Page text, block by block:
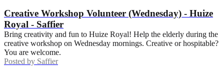
Creative Workshop Volunteer (Wednesday) - Huize
Royal - Saffier
Bring creativity and fun to Huize Royal! Help the elderly during the
creative workshop on Wednesday mornings. Creative or hospitable?
You are welcome.
Posted by Saffier